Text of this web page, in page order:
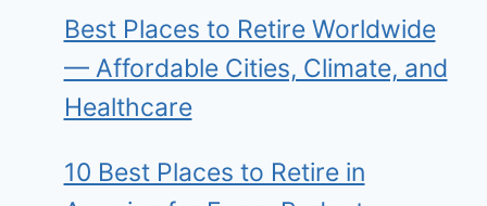
Best Places to Retire Worldwide
— Affordable Cities, Climate, and
Healthcare
10 Best Places to Retire in